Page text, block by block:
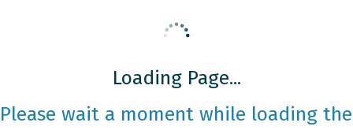
Loading Page...
Please wait a moment while loading the